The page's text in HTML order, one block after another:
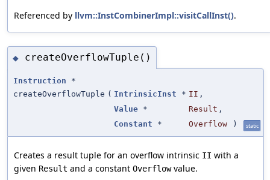
Referenced by llvm::InstCombinerImpl::visitCallInst().
◆ createOverflowTuple()
Instruction *
createOverflowTuple ( IntrinsicInst * II ,
Value * Result ,
Constant * Overflow ) static
Creates a result tuple for an overflow intrinsic II with a
given Result and a constant Overflowvalue.